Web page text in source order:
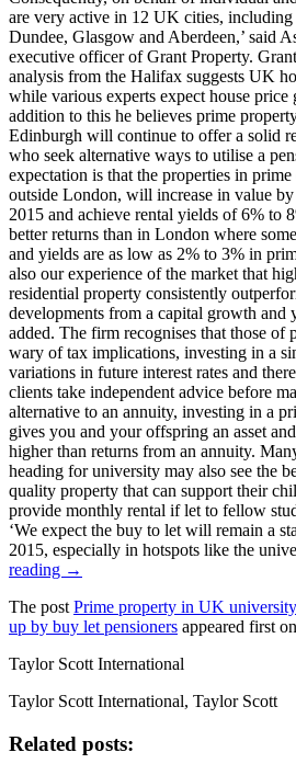
are very active in 12 UK cities,
Dundee, Glasgow and Aberdeen,’ said
executive officer of Grant Property.
analysis from the Halifax suggests UK
while various experts expect house
addition to this he believes prime
Edinburgh will continue to offer a solid
who seek alternative ways to utilise a
expectation is that the properties in
outside London, will increase in value
2015 and achieve rental yields of 6% to
better returns than in London where
and yields are as low as 2% to 3% in
also our experience of the market that
residential property consistently
developments from a capital growth and
added. The firm recognises that those of
wary of tax implications, investing in a
variations in future interest rates and
clients take independent advice before
alternative to an annuity, investing in a
gives you and your offspring an asset
higher than returns from an annuity.
heading for university may also see the
quality property that can support their
provide monthly rental if let to fellow
‘We expect the buy to let will remain a
2015, especially in hotspots like the
reading →
The postPrime property in UK
up by buy let pensioners appeared first on
Taylor Scott International
Taylor Scott International, Taylor Scott
Related posts: